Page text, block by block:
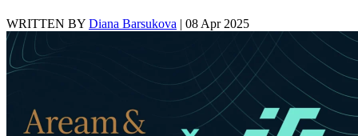
WRITTEN BY Diana Barsukova | 08 Apr 2025